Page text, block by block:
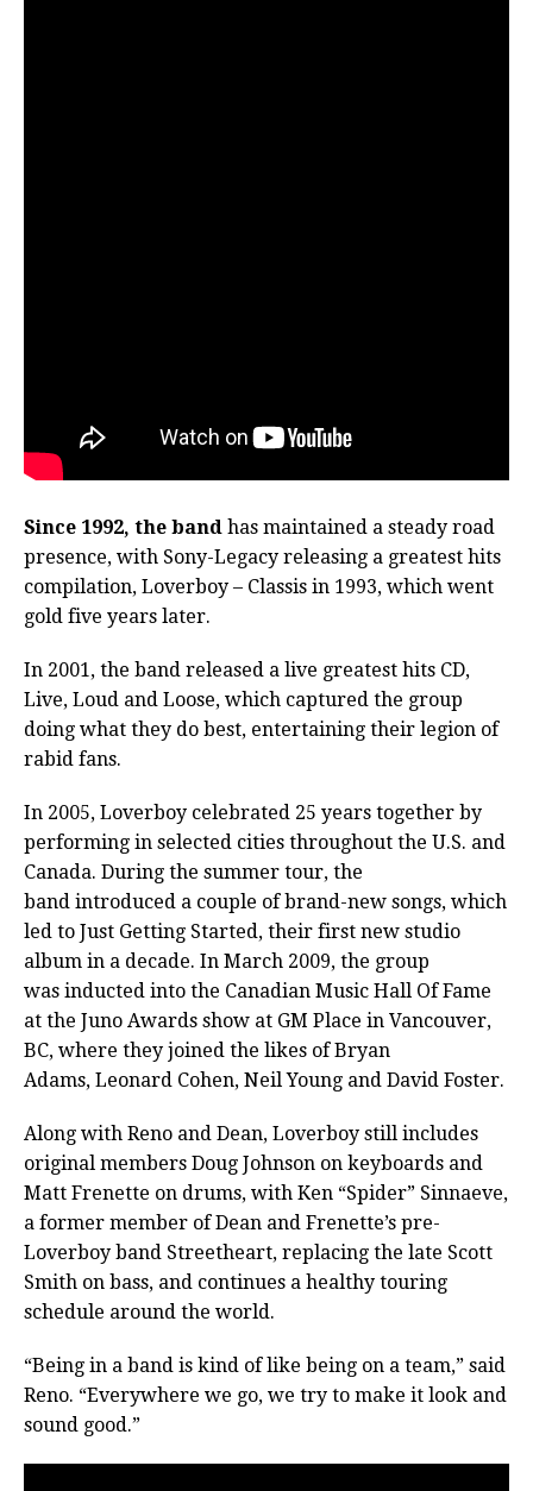
Since 1992, the band has maintained a steady road
presence, with Sony-Legacy releasing a greatest hits
compilation, Loverboy – Classis in 1993, which went
gold five years later.
In 2001, the band released a live greatest hits CD,
Live, Loud and Loose, which captured the group
doing what they do best, entertaining their legion of
rabid fans.
In 2005, Loverboy celebrated 25 years together by
performing in selected cities throughout the U.S. and
Canada. During the summer tour, the
band introduced a couple of brand-new songs, which
led to Just Getting Started, their first new studio
album in a decade. In March 2009, the group
was inducted into the Canadian Music Hall Of Fame
at the Juno Awards show at GM Place in Vancouver,
BC, where they joined the likes of Bryan
Adams, Leonard Cohen, Neil Young and David Foster.
Along with Reno and Dean, Loverboy still includes
original members Doug Johnson on keyboards and
Matt Frenette on drums, with Ken “Spider” Sinnaeve,
a former member of Dean and Frenette’s pre-
Loverboy band Streetheart, replacing the late Scott
Smith on bass, and continues a healthy touring
schedule around the world.
“Being in a band is kind of like being on a team,” said
Reno. “Everywhere we go, we try to make it look and
sound good.”